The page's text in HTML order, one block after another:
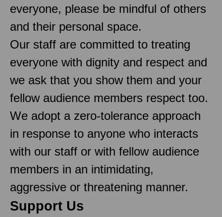
everyone, please be mindful of others
and their personal space.
Our staff are committed to treating
everyone with dignity and respect and
we ask that you show them and your
fellow audience members respect too.
We adopt a zero-tolerance approach
in response to anyone who interacts
with our staff or with fellow audience
members in an intimidating,
aggressive or threatening manner.
Support Us